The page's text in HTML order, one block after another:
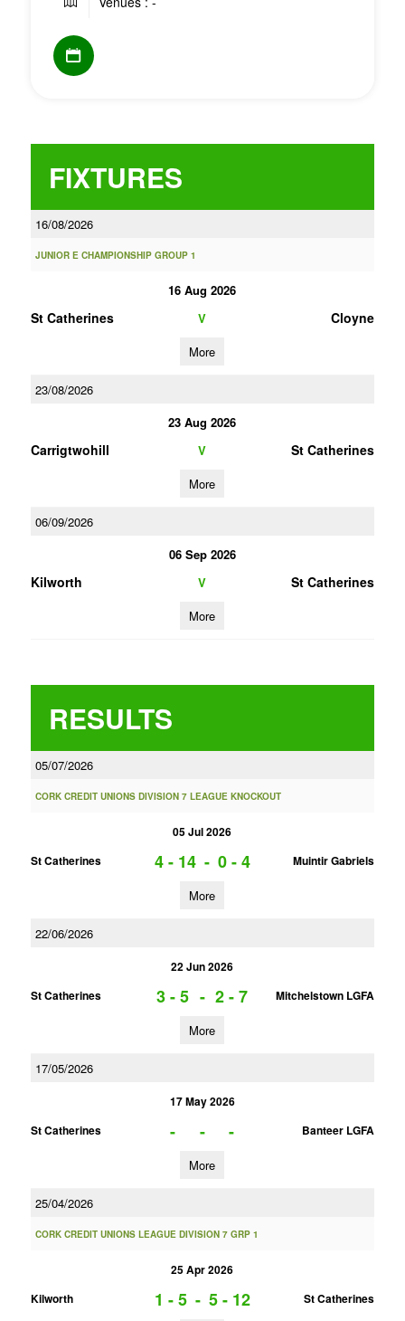
FIXTURES
16/08/2026
JUNIOR E CHAMPIONSHIP GROUP 1
16 Aug 2026
St Catherines V Cloyne
More
23/08/2026
23 Aug 2026
Carrigtwohill V St Catherines
More
06/09/2026
06 Sep 2026
Kilworth V St Catherines
More
RESULTS
05/07/2026
CORK CREDIT UNIONS DIVISION 7 LEAGUE KNOCKOUT
05 Jul 2026
St Catherines
4 - 14 - 0 - 4 Muintir Gabriels
More
22/06/2026
22 Jun 2026
St Catherines
3 - 5 - 2 - 7 Mitchelstown LGFA
More
17/05/2026
17 May 2026
St Catherines
- - - Banteer LGFA
More
25/04/2026
CORK CREDIT UNIONS LEAGUE DIVISION 7 GRP 1
25 Apr 2026
Kilworth
1 - 5 - 5 - 12 St Catherines